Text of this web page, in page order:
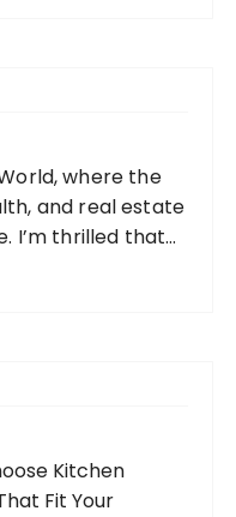
where the
and real estate
I’m thrilled that
Kitchen
Fit Your